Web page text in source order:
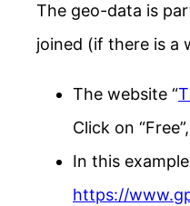
The geo-data is
joined (if there is a
The website “
Click on
In this
https://